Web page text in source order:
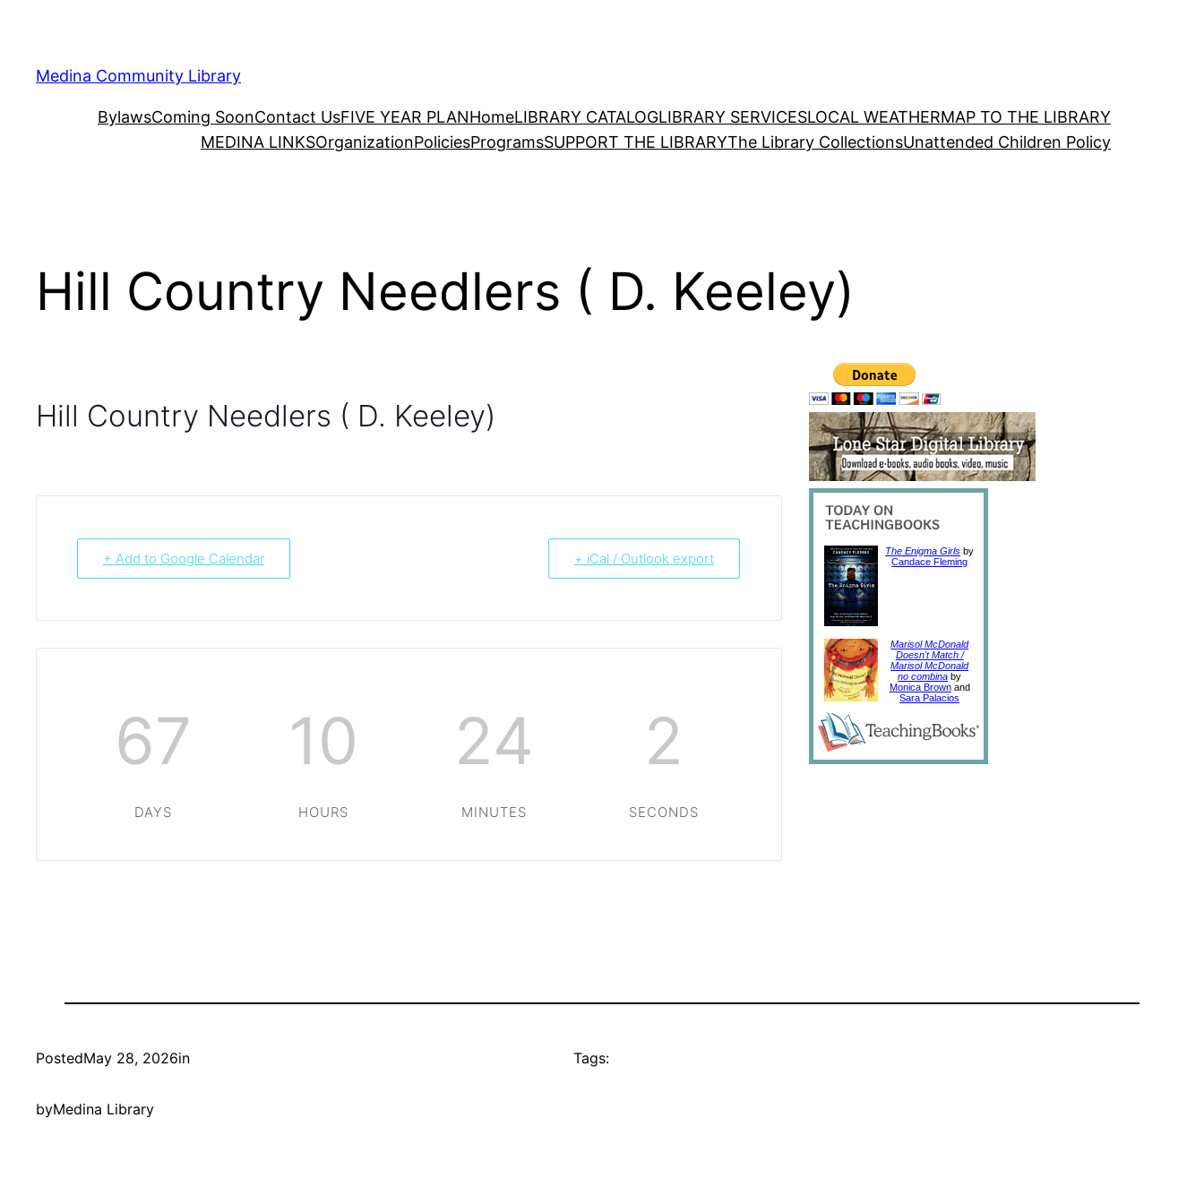
content
Medina Community Library
BylawsComing SoonContact UsFIVE YEAR PLANHomeLIBRARY CATALOGLIBRARY SERVICESLOCAL WEATHERMAP TO THE LIBRARY
MEDINA LINKSOrganizationPoliciesProgramsSUPPORT THE LIBRARYThe Library CollectionsUnattended Children Policy
Hill Country Needlers ( D. Keeley)
Hill Country Needlers ( D. Keeley)
+ Add to Google Calendar + iCal / Outlook export
67
DAYS
10
HOURS
24
MINUTES
2
SECONDS
The Enigma Girls by
Candace Fleming
Marisol McDonald
Doesn't Match /
Marisol McDonald
no combina by
Monica Brownand
Sara Palacios
PostedMay 28, 2026in
byMedina Library
Tags: